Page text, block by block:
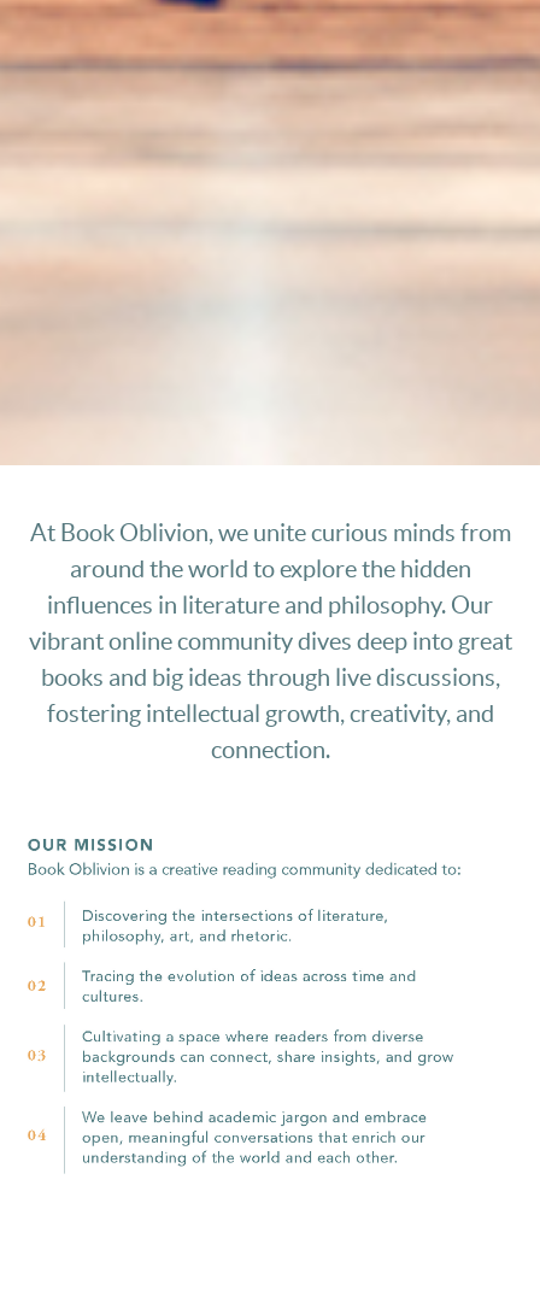
At Book Oblivion, we unite curious minds from
around the world to explore the hidden
influences in literature and philosophy. Our
vibrant online community dives deep into great
books and big ideas through live discussions,
fostering intellectual growth, creativity, and
connection.